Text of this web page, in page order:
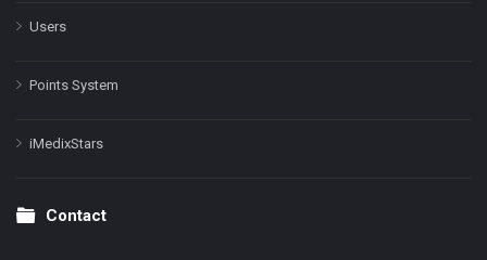
Users
Points System
iMedixStars
Contact